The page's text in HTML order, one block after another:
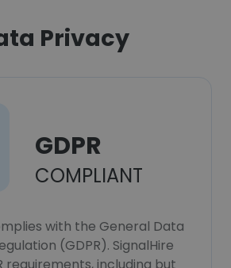
Privacy
GDPR
COMPLIANT
with the General Data
(GDPR). SignalHire